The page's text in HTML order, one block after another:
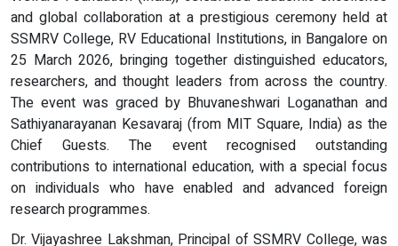
and global collaboration at a prestigious ceremony held at
SSMRV College, RV Educational Institutions, in Bangalore on
25 March 2026, bringing together distinguished educators,
researchers, and thought leaders from across the country.
The event was graced by Bhuvaneshwari Loganathan and
Sathiyanarayanan Kesavaraj (from MIT Square, India) as the
Chief Guests. The event recognised outstanding
contributions to international education, with a special focus
on individuals who have enabled and advanced foreign
research programmes.
Dr. Vijayashree Lakshman, Principal of SSMRV College, was